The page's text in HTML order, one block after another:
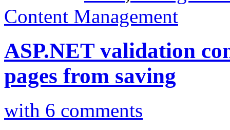
Content Management
ASP.NET validation
pages from saving
with 6 comments